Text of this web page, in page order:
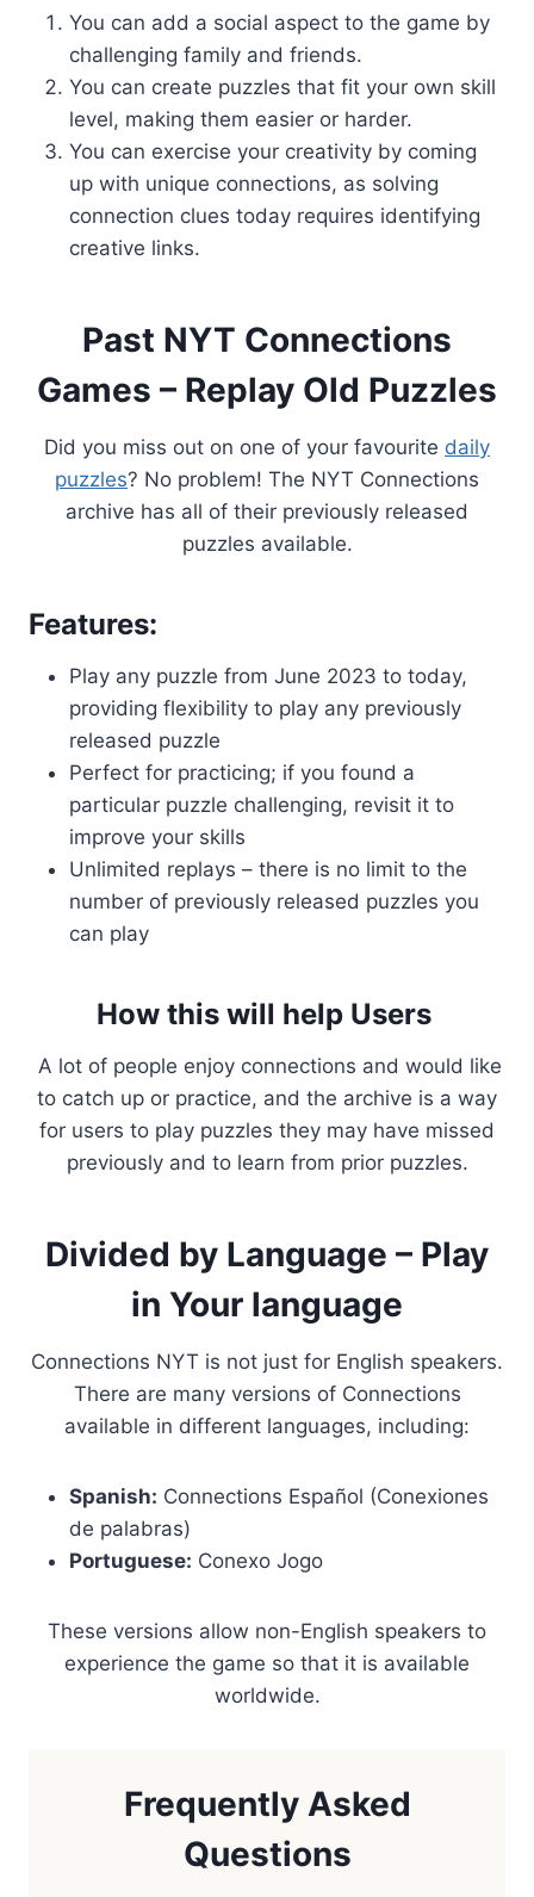
You can add a social aspect to the game by
challenging family and friends.
You can create puzzles that fit your own skill
level, making them easier or harder.
You can exercise your creativity by coming
up with unique connections, as solving
connection clues today requires identifying
creative links.
Past NYT Connections
Games – Replay Old Puzzles
Did you miss out on one of your favourite daily
puzzles? No problem! The NYT Connections
archive has all of their previously released
puzzles available.
Features:
Play any puzzle from June 2023 to today,
providing flexibility to play any previously
released puzzle
Perfect for practicing; if you found a
particular puzzle challenging, revisit it to
improve your skills
Unlimited replays – there is no limit to the
number of previously released puzzles you
can play
How this will help Users
A lot of people enjoy connections and would like
to catch up or practice, and the archive is a way
for users to play puzzles they may have missed
previously and to learn from prior puzzles.
Divided by Language – Play
in Your language
Connections NYT is not just for English speakers.
There are many versions of Connections
available in different languages, including:
Spanish: Connections Español (Conexiones
de palabras)
Portuguese: Conexo Jogo
These versions allow non-English speakers to
experience the game so that it is available
worldwide.
Frequently Asked
Questions